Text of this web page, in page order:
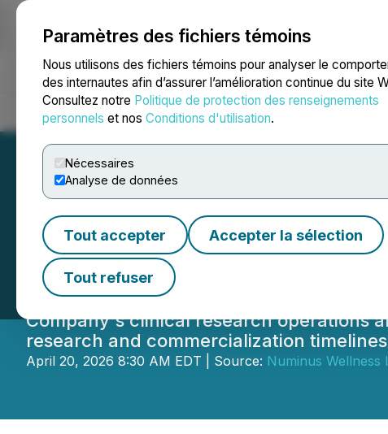
Paramètres des fichiers témoins
Nous utilisons des fichiers témoins pour analyser le
des internautes afin d’assurer l’amélioration continue du site
Consultez notre Politique de protection des renseignements
personnels et nos Conditions d'utilisation.
Nécessaires
Analyse de données
Tout accepter Accepter la sélection
Tout refuser
NEWSFILE
Accueil À propos Services Salle de presse Blogue
Numinus
Order on
Company's clinical research operations
research and commercialization timelines
April 20, 2026 8:30 AM EDT | Source: Numinus Wellness